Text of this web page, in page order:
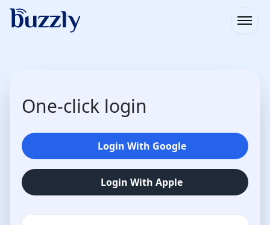
One-click login
Login With Google
Login With Apple